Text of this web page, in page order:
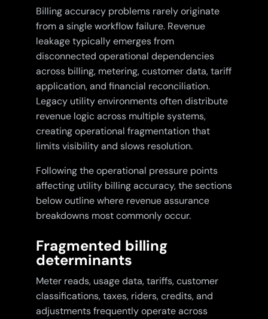
Billing accuracy problems rarely originate
from a single workflow failure. Revenue
leakage typically emerges from
disconnected operational dependencies
across billing, metering, customer data, tariff
application, and financial reconciliation.
Legacy utility environments often distribute
revenue logic across multiple systems,
creating operational fragmentation that
limits visibility and slows resolution.
Following the operational pressure points
affecting utility billing accuracy, the sections
below outline where revenue assurance
breakdowns most commonly occur.
Fragmented billing
determinants
Meter reads, usage data, tariffs, customer
classifications, taxes, riders, credits, and
adjustments frequently operate across